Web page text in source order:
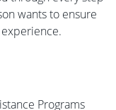
wants to ensure
Programs